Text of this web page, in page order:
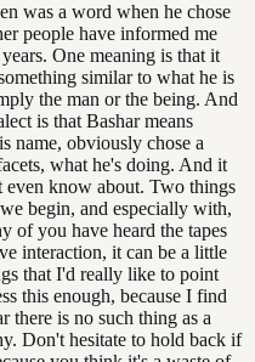
was a word when he chose
people have informed me
One meaning is that it
similar to what he is
the man or the being. And
is that Bashar means
name, obviously chose a
what he's doing. And it
even know about. Two things
begin, and especially with,
of you have heard the tapes
interaction, it can be a little
that I'd really like to point
this enough, because I find
there is no such thing as a
Don't hesitate to hold back if